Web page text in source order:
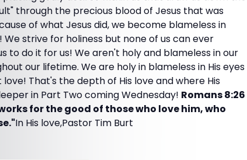
through the precious blood of Jesus that was
of what Jesus did, we become blameless in
strive for holiness but none of us can ever
do it for us! We aren't holy and blameless in our
our lifetime. We are holy in blameless in His eyes
That's the depth of His love and where His
in Part Two coming Wednesday! Romans 8:26
for the good of those who love him, who
In His love,Pastor Tim Burt